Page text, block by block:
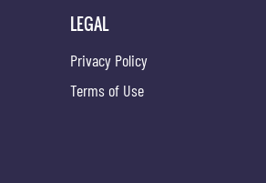
LEGAL
Privacy Policy
Terms of Use